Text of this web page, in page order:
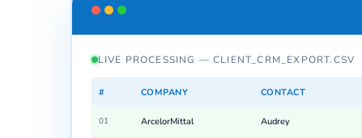
LIVE PROCESSING — CLIENT_CRM_EXPORT.CSV
# COMPANY CONTACT